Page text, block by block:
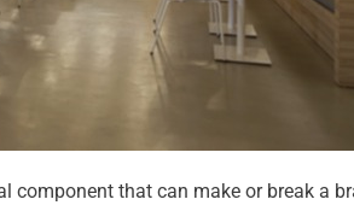
that can make or break a